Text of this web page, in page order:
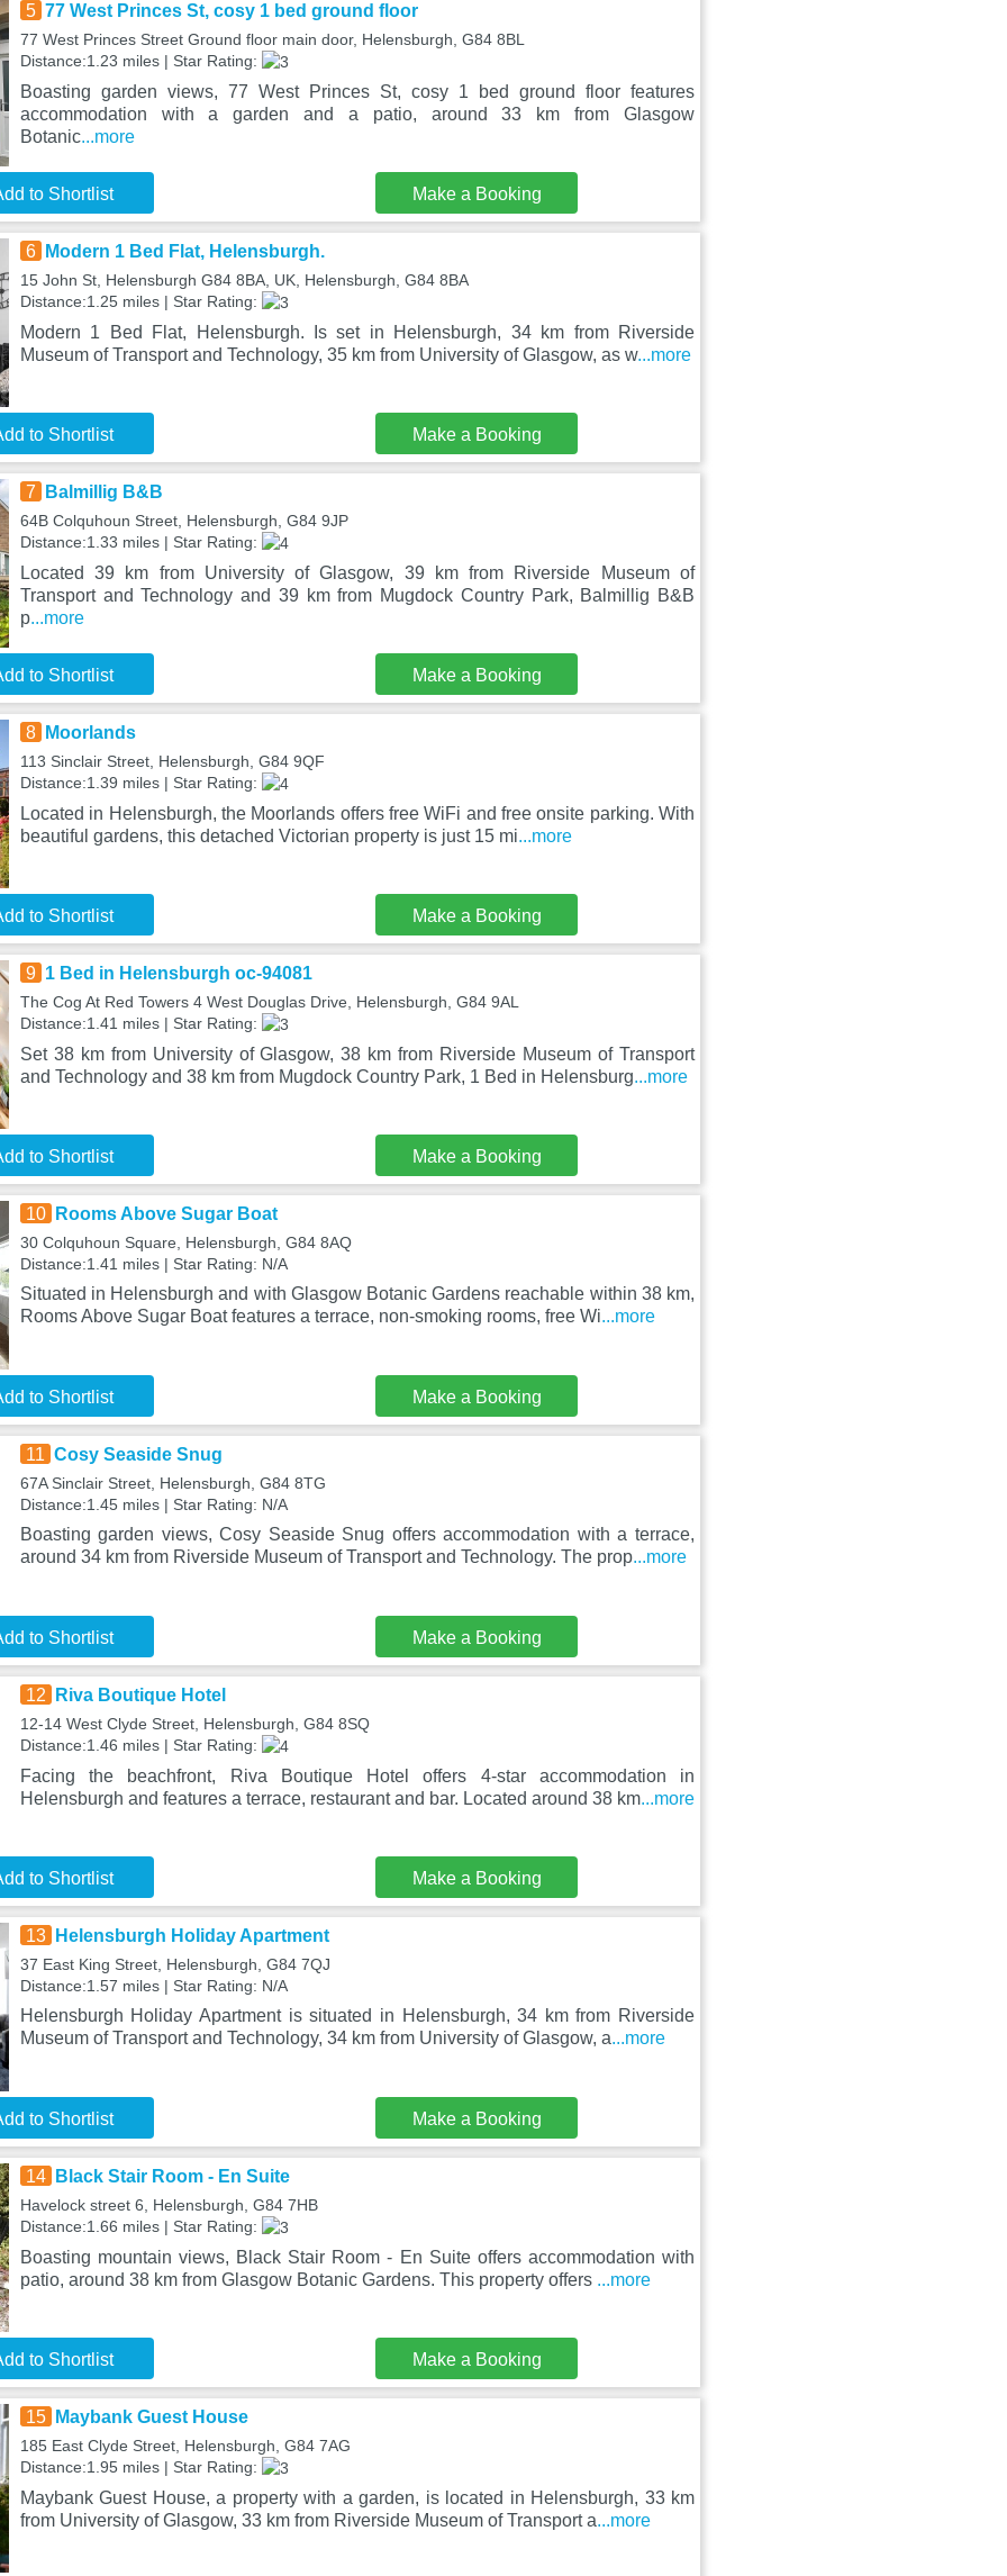
5 77 West Princes St, cosy 1 bed ground floor
77 West Princes Street Ground floor main door, Helensburgh, G84 8BL
Distance:1.23 miles | Star Rating:
Boasting garden views, 77 West Princes St, cosy 1 bed ground floor features
accommodation with a garden and a patio, around 33 km from Glasgow
Botanic...more
to Shortlist Make a Booking
6 Modern 1 Bed Flat, Helensburgh.
15 John St, Helensburgh G84 8BA, UK, Helensburgh, G84 8BA
Distance:1.25 miles | Star Rating:
Modern 1 Bed Flat, Helensburgh. Is set in Helensburgh, 34 km from Riverside
Museum of Transport and Technology, 35 km from University of Glasgow, as w...more
to Shortlist Make a Booking
7 Balmillig B&B
64B Colquhoun Street, Helensburgh, G84 9JP
Distance:1.33 miles | Star Rating:
Located 39 km from University of Glasgow, 39 km from Riverside Museum of
Transport and Technology and 39 km from Mugdock Country Park, Balmillig B&B
p...more
to Shortlist Make a Booking
8 Moorlands
113 Sinclair Street, Helensburgh, G84 9QF
Distance:1.39 miles | Star Rating:
Located in Helensburgh, the Moorlands offers free WiFi and free onsite parking. With
beautiful gardens, this detached Victorian property is just 15 mi...more
to Shortlist Make a Booking
9 1 Bed in Helensburgh oc-94081
The Cog At Red Towers 4 West Douglas Drive, Helensburgh, G84 9AL
Distance:1.41 miles | Star Rating:
Set 38 km from University of Glasgow, 38 km from Riverside Museum of Transport
and Technology and 38 km from Mugdock Country Park, 1 Bed in Helensburg...more
to Shortlist Make a Booking
10 Rooms Above Sugar Boat
30 Colquhoun Square, Helensburgh, G84 8AQ
Distance:1.41 miles | Star Rating: N/A
Situated in Helensburgh and with Glasgow Botanic Gardens reachable within 38 km,
Rooms Above Sugar Boat features a terrace, non-smoking rooms, free Wi...more
to Shortlist Make a Booking
11 Cosy Seaside Snug
67A Sinclair Street, Helensburgh, G84 8TG
Distance:1.45 miles | Star Rating: N/A
Boasting garden views, Cosy Seaside Snug offers accommodation with a terrace,
around 34 km from Riverside Museum of Transport and Technology. The prop...more
to Shortlist Make a Booking
12 Riva Boutique Hotel
12-14 West Clyde Street, Helensburgh, G84 8SQ
Distance:1.46 miles | Star Rating:
Facing the beachfront, Riva Boutique Hotel offers 4-star accommodation in
Helensburgh and features a terrace, restaurant and bar. Located around 38 km...more
to Shortlist Make a Booking
13 Helensburgh Holiday Apartment
37 East King Street, Helensburgh, G84 7QJ
Distance:1.57 miles | Star Rating: N/A
Helensburgh Holiday Apartment is situated in Helensburgh, 34 km from Riverside
Museum of Transport and Technology, 34 km from University of Glasgow, a...more
to Shortlist Make a Booking
14 Black Stair Room - En Suite
Havelock street 6, Helensburgh, G84 7HB
Distance:1.66 miles | Star Rating:
Boasting mountain views, Black Stair Room - En Suite offers accommodation with
patio, around 38 km from Glasgow Botanic Gardens. This property offers ...more
to Shortlist Make a Booking
15 Maybank Guest House
185 East Clyde Street, Helensburgh, G84 7AG
Distance:1.95 miles | Star Rating:
Maybank Guest House, a property with a garden, is located in Helensburgh, 33 km
from University of Glasgow, 33 km from Riverside Museum of Transport a...more